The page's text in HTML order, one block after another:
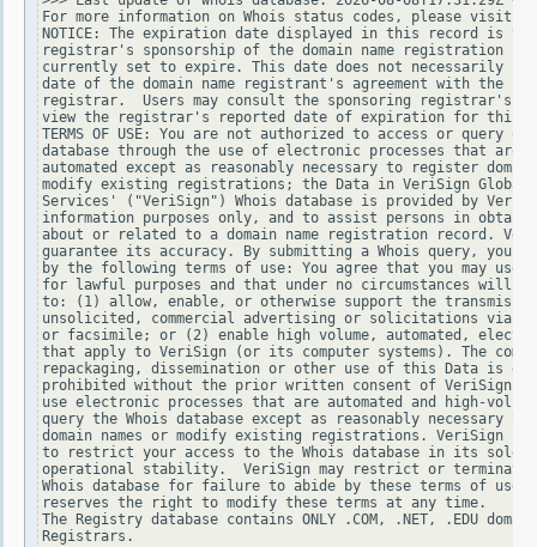
For more information on Whois status codes, please visit
NOTICE: The expiration date displayed in this record is
registrar's sponsorship of the domain name registration
currently set to expire. This date does not necessarily
date of the domain name registrant's agreement with the
registrar.  Users may consult the sponsoring registrar's
view the registrar's reported date of expiration for this
TERMS OF USE: You are not authorized to access or query
database through the use of electronic processes that are
automated except as reasonably necessary to register
modify existing registrations; the Data in VeriSign Global
Services' ("VeriSign") Whois database is provided by
information purposes only, and to assist persons in
about or related to a domain name registration record.
guarantee its accuracy. By submitting a Whois query, you
by the following terms of use: You agree that you may use
for lawful purposes and that under no circumstances will
to: (1) allow, enable, or otherwise support the
unsolicited, commercial advertising or solicitations via
or facsimile; or (2) enable high volume, automated,
that apply to VeriSign (or its computer systems). The
repackaging, dissemination or other use of this Data is
prohibited without the prior written consent of VeriSign.
use electronic processes that are automated and high-
query the Whois database except as reasonably necessary
domain names or modify existing registrations. VeriSign
to restrict your access to the Whois database in its sole
operational stability.  VeriSign may restrict or terminate
Whois database for failure to abide by these terms of use.
reserves the right to modify these terms at any time.
The Registry database contains ONLY .COM, .NET, .EDU
Registrars.